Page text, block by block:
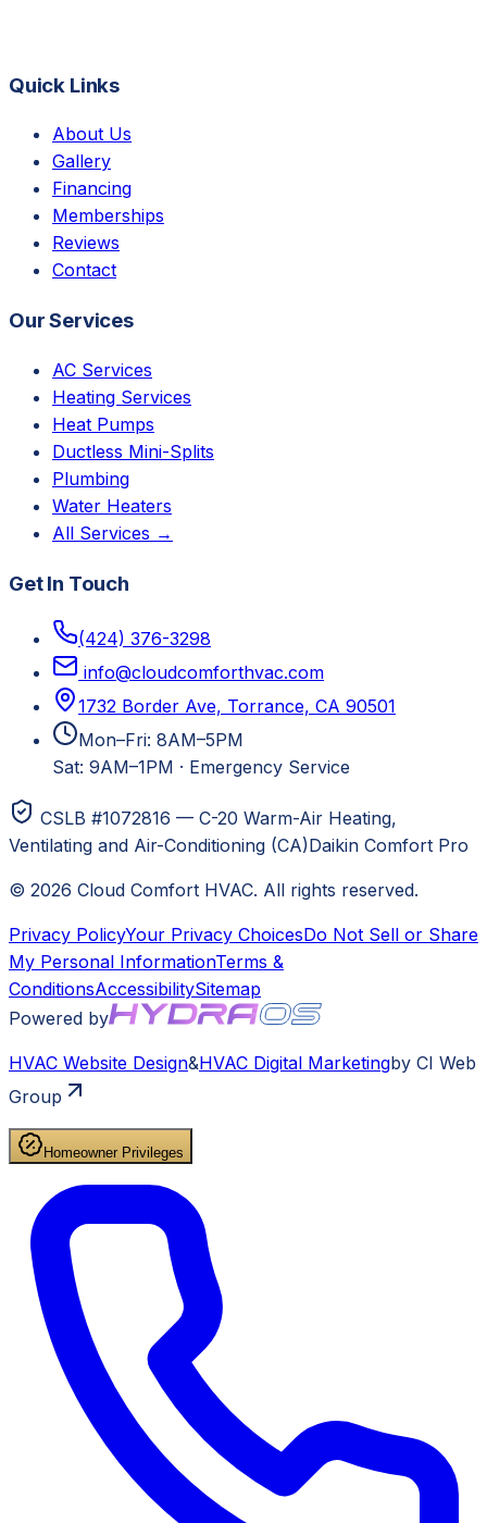
Quick Links
About Us
Gallery
Financing
Memberships
Reviews
Contact
Our Services
AC Services
Heating Services
Heat Pumps
Ductless Mini-Splits
Plumbing
Water Heaters
All Services →
Get In Touch
(424) 376-3298
info@cloudcomforthvac.com
1732 Border Ave, Torrance, CA 90501
Mon–Fri: 8AM–5PM
Sat: 9AM–1PM · Emergency Service
CSLB #1072816 — C-20 Warm-Air Heating,
Ventilating and Air-Conditioning (CA)Daikin Comfort Pro
© 2026 Cloud Comfort HVAC. All rights reserved.
Privacy PolicyYour Privacy ChoicesDo Not Sell or Share
My Personal InformationTerms &
ConditionsAccessibilitySitemap
Powered by
HVAC Website Design&HVAC Digital Marketingby CI Web
Group
Homeowner Privileges